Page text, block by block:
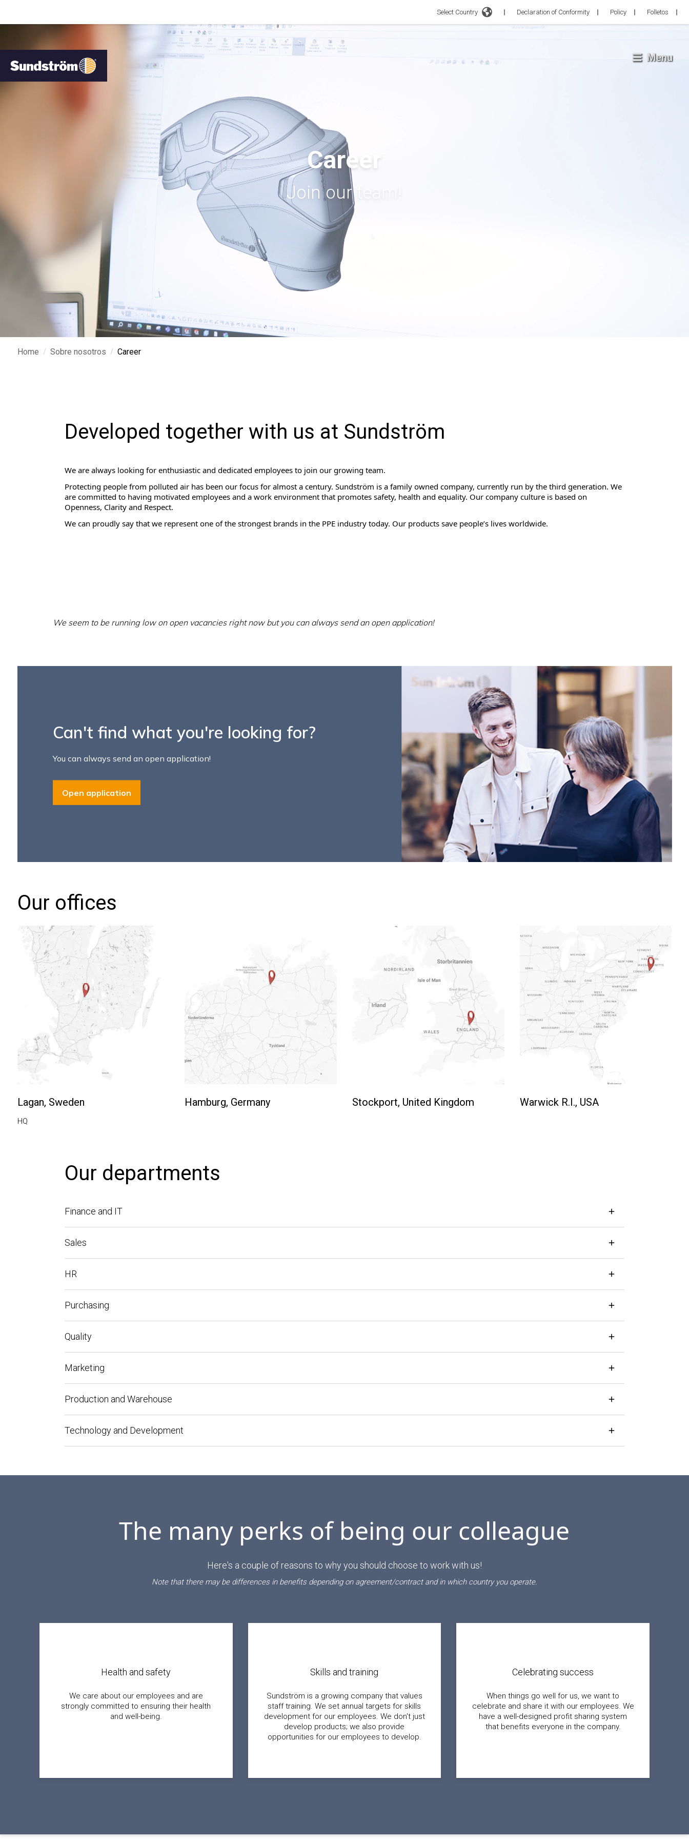
Select Country Declaration of Conformity Policy Folletos
Menu
Career
Join our team!
Home / Sobre nosotros / Career
Developed together with us at Sundström
We are always looking for enthusiastic and dedicated employees to join our growing team.
Protecting people from polluted air has been our focus for almost a century. Sundström is a family owned company, currently run by the third generation. We
are committed to having motivated employees and a work environment that promotes safety, health and equality. Our company culture is based on
Openness, Clarity and Respect.
We can proudly say that we represent one of the strongest brands in the PPE industry today. Our products save people’s lives worldwide.
Our offices
Lagan, Sweden
HQ
Hamburg, Germany Stockport, United Kingdom Warwick R.I., USA
Our departments
Finance and IT
Sales
HR
Purchasing
Quality
Marketing
Production and Warehouse
Technology and Development
The many perks of being our colleague
Here's a couple of reasons to why you should choose to work with us!
Note that there may be differences in benefits depending on agreement/contract and in which country you operate.
Health and safety
We care about our employees and are
strongly committed to ensuring their health
and well-being.
Skills and training
Sundström is a growing company that values
staff training. We set annual targets for skills
development for our employees. We don't just
develop products; we also provide
opportunities for our employees to develop.
Celebrating success
When things go well for us, we want to
celebrate and share it with our employees. We
have a well-designed profit sharing system
that benefits everyone in the company.